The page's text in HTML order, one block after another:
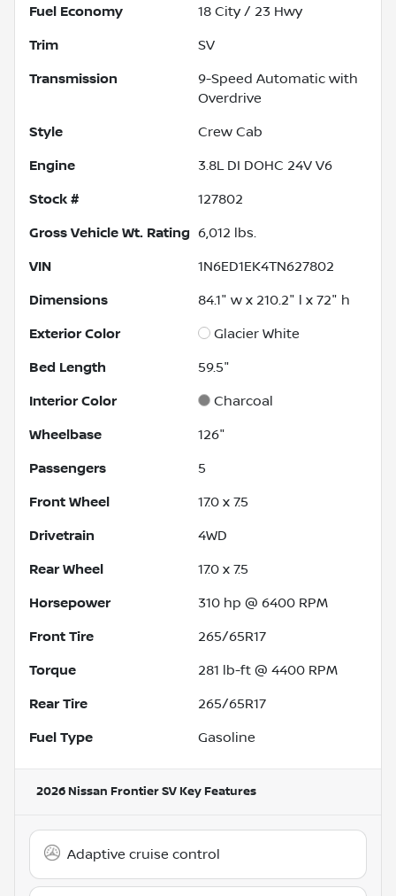
Fuel Economy 18 City / 23 Hwy
Trim SV
Transmission
9-Speed Automatic with
Overdrive
Style Crew Cab
Engine 3.8L DI DOHC 24V V6
Stock # 127802
Gross Vehicle Wt. Rating 6,012 lbs.
VIN 1N6ED1EK4TN627802
Dimensions 84.1" w x 210.2" l x 72" h
Exterior Color Glacier White
Bed Length 59.5"
Interior Color Charcoal
Wheelbase 126"
Passengers 5
Front Wheel 17.0 x 7.5
Drivetrain 4WD
Rear Wheel 17.0 x 7.5
Horsepower 310 hp @ 6400 RPM
Front Tire 265/65R17
Torque 281 lb-ft @ 4400 RPM
Rear Tire 265/65R17
Fuel Type Gasoline
2026 Nissan Frontier SV Key Features
Adaptive cruise control